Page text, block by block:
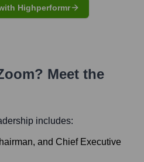
Highperformr
? Meet the
includes:
and Chief Executive